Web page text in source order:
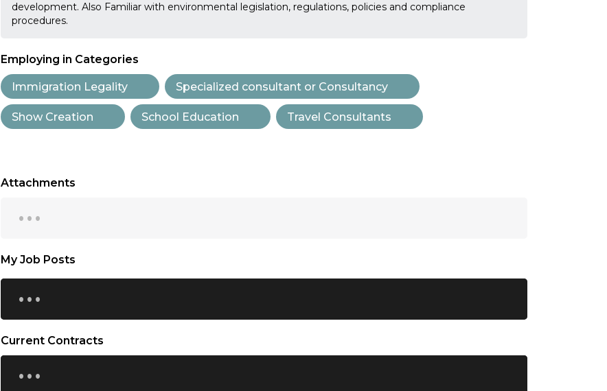
development. Also Familiar with environmental legislation, regulations, policies and compliance
procedures.
Employing in Categories
Immigration Legality Specialized consultant or Consultancy
Show Creation School Education Travel Consultants
Attachments
...
My Job Posts
...
Current Contracts
...